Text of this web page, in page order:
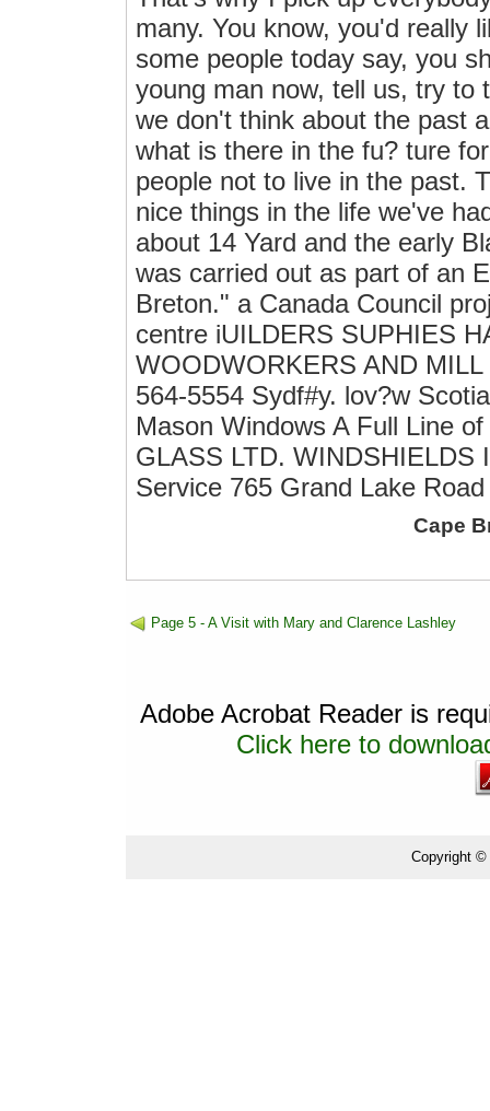
many. You know, you'd really
some people today say, you
young man now, tell us, try to
we don't think about the past
what is there in the fu? ture
people not to live in the past.
nice things in the life we've
about 14 Yard and the early
was carried out as part of an
Breton." a Canada Council
centre iUILDERS SUPHIES
WOODWORKERS AND
564-5554 Sydf#y. lov?w
Mason Windows A Full Line
GLASS LTD.
Service 765 Grand Lake
Cape
Page 5 - A Visit with Mary and Clarence Lashley
Adobe Acrobat Reader is
Click here to
Copyright ©